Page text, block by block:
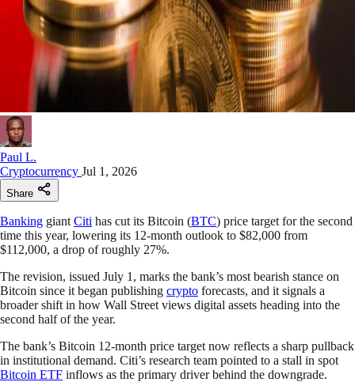
Paul L.
Cryptocurrency Jul 1, 2026
Share
Banking giant Citi has cut its Bitcoin (BTC) price target for the second
time this year, lowering its 12-month outlook to $82,000 from
$112,000, a drop of roughly 27%.
The revision, issued July 1, marks the bank’s most bearish stance on
Bitcoin since it began publishing crypto forecasts, and it signals a
broader shift in how Wall Street views digital assets heading into the
second half of the year.
The bank’s Bitcoin 12-month price target now reflects a sharp pullback
in institutional demand. Citi’s research team pointed to a stall in spot
Bitcoin ETF inflows as the primary driver behind the downgrade.